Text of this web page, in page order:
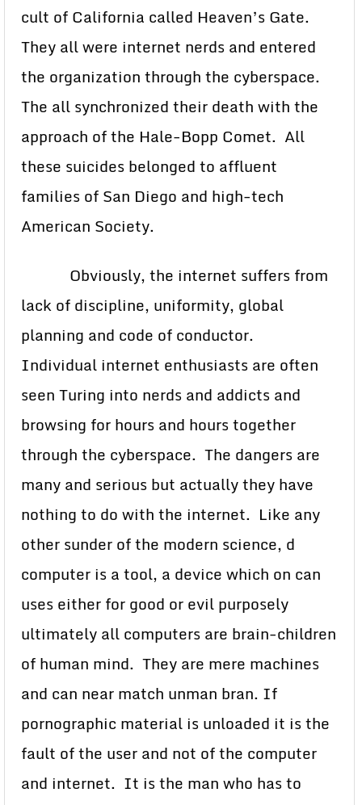
cult of California called Heaven’s Gate.
They all were internet nerds and entered
the organization through the cyberspace.
The all synchronized their death with the
approach of the Hale-Bopp Comet. All
these suicides belonged to affluent
families of San Diego and high-tech
American Society.
Obviously, the internet suffers from
lack of discipline, uniformity, global
planning and code of conductor.
Individual internet enthusiasts are often
seen Turing into nerds and addicts and
browsing for hours and hours together
through the cyberspace. The dangers are
many and serious but actually they have
nothing to do with the internet. Like any
other sunder of the modern science, d
computer is a tool, a device which on can
uses either for good or evil purposely
ultimately all computers are brain-children
of human mind. They are mere machines
and can near match unman bran. If
pornographic material is unloaded it is the
fault of the user and not of the computer
and internet. It is the man who has to